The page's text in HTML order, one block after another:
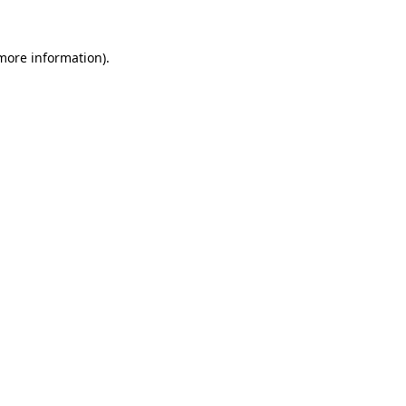
information).